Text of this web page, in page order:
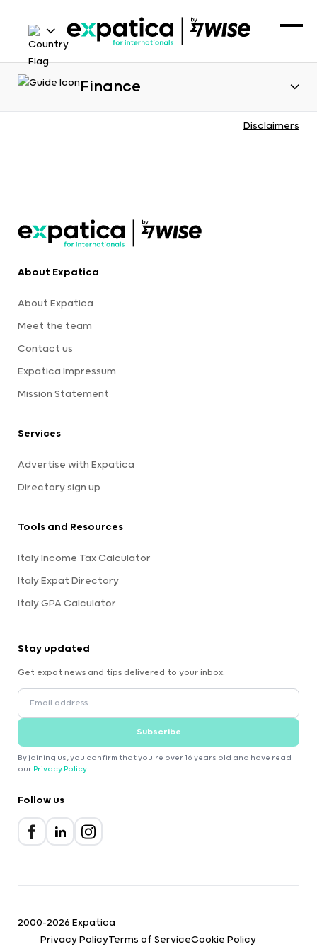
Finance
Disclaimers
About Expatica
About Expatica
Meet the team
Contact us
Expatica Impressum
Mission Statement
Services
Advertise with Expatica
Directory sign up
Tools and Resources
Italy Income Tax Calculator
Italy Expat Directory
Italy GPA Calculator
Stay updated
Get expat news and tips delivered to your inbox.
Subscribe
By joining us, you confirm that you're over 16 years old and have read
our Privacy Policy.
Follow us
2000-2026 Expatica
Privacy PolicyTerms of ServiceCookie Policy